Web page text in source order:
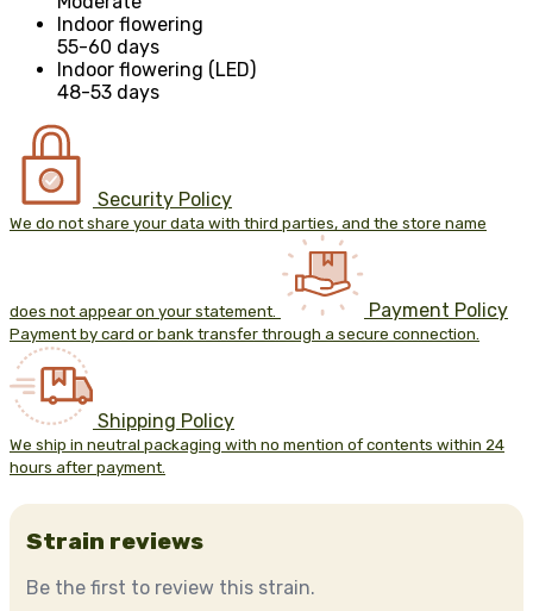
Indoor flowering
55-60 days
Indoor flowering (LED)
48-53 days
Security Policy
We do not share your data with third parties, and the store name
does not appear on your statement. Payment Policy
Payment by card or bank transfer through a secure connection.
Shipping Policy
We ship in neutral packaging with no mention of contents within 24
hours after payment.
Strain reviews
Be the first to review this strain.